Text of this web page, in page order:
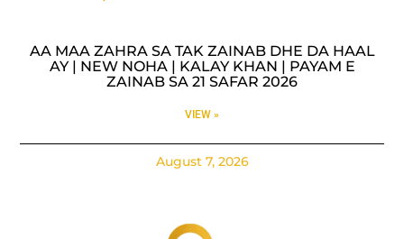
AA MAA ZAHRA SA TAK ZAINAB DHE DA HAAL
AY | NEW NOHA | KALAY KHAN | PAYAM E
ZAINAB SA 21 SAFAR 2026
VIEW »
August 7, 2026